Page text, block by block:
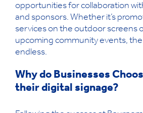
opportunities for collaboration
and sponsors. Whether it’s
services on the outdoor screens
upcoming community events, the
endless.
Why do Businesses
their digital signage?